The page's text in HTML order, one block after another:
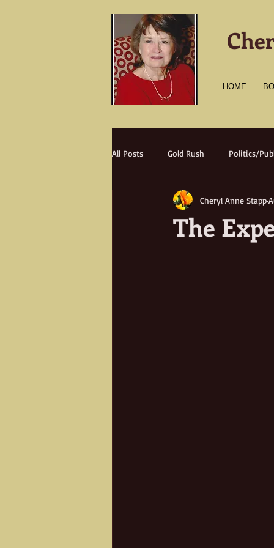
HOME
All Posts Gold Rush Politics/
Transportation Culture
The
Cheryl Anne Stapp